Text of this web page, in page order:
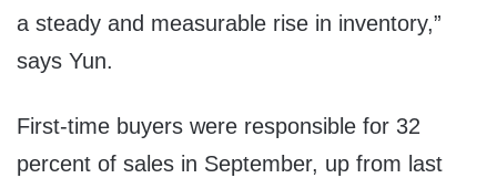
a steady and measurable rise in inventory,”
says Yun.
First-time buyers were responsible for 32
percent of sales in September, up from last